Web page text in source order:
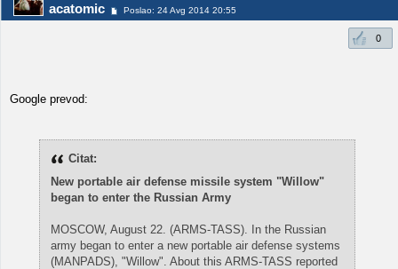
acatomic Poslao: 24 Avg 2014 20:55
0
Google prevod:
Citat:
New portable air defense missile system "Willow"
began to enter the Russian Army
MOSCOW, August 22. (ARMS-TASS). In the Russian
army began to enter a new portable air defense systems
(MANPADS), "Willow". About this ARMS-TASS reported